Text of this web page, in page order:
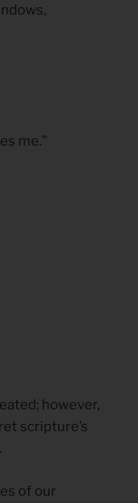
me.”
however,
scripture’s
of our